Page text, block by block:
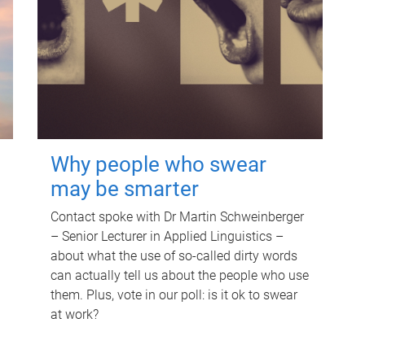
Why people who swear
may be smarter
Contact spoke with Dr Martin Schweinberger
– Senior Lecturer in Applied Linguistics –
about what the use of so-called dirty words
can actually tell us about the people who use
them. Plus, vote in our poll: is it ok to swear
at work?